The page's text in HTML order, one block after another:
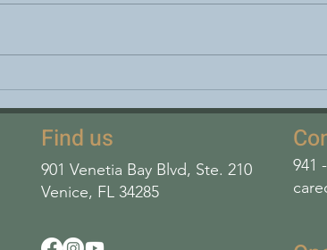
World Lung Cancer Day
how
Find us
901 Venetia Bay Blvd, Ste. 210
Venice, FL 34285
941